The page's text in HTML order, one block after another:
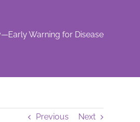
Warning for Disease
Previous Next